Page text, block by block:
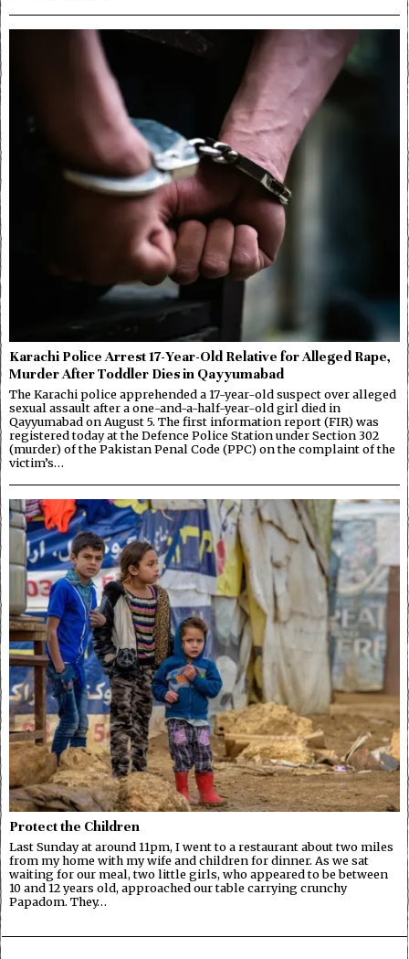
Karachi Police Arrest 17-Year-Old Relative for Alleged Rape,
Murder After Toddler Dies in Qayyumabad
The Karachi police apprehended a 17-year-old suspect over alleged
sexual assault after a one-and-a-half-year-old girl died in
Qayyumabad on August 5. The first information report (FIR) was
registered today at the Defence Police Station under Section 302
(murder) of the Pakistan Penal Code (PPC) on the complaint of the
victim’s…
Protect the Children
Last Sunday at around 11pm, I went to a restaurant about two miles
from my home with my wife and children for dinner. As we sat
waiting for our meal, two little girls, who appeared to be between
10 and 12 years old, approached our table carrying crunchy
Papadom. They…